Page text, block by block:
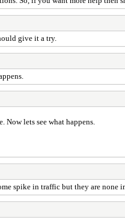
give it a try.
Now lets see what happens.
spike in traffic but they are none